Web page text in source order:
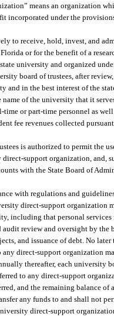
means an organization
incorporated under the
to receive, hold, invest, and
or for the benefit of a
university and organized
board of trustees, after
and in the best interest of the
name of the university that it
time or part-time personnel as
fee revenues collected
is authorized to permit the
support organization, and,
with the State Board of
with regulations and
direct-support organization
including that personal
review and oversight by the
and issuance of debt. No
any direct-support organization
thereafter, each university
to any direct-support
and the remaining balance of
any funds to and shall not
direct-support